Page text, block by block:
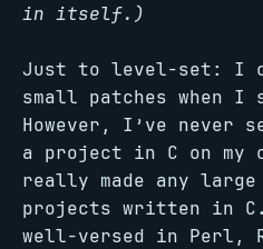
in itself.)
Just to level-set: I
small patches when I
However, I’ve never
a project in C on my
really made any
projects written in C.
well-versed in Perl,